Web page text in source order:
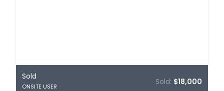
Sold
ONSITE USER
Sold: $18,000